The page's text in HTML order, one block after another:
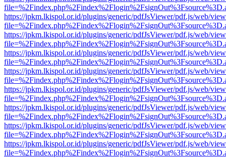
https://jpkm.lkispol.or.id/plugins/generic/pdfJsViewer/pdf.js/web/
https://jpkm.lkispol.or.id/plugins/generic/pdfJsViewer/pdf.js/web/
https://jpkm.lkispol.or.id/plugins/generic/pdfJsViewer/pdf.js/web/
https://jpkm.lkispol.or.id/plugins/generic/pdfJsViewer/pdf.js/web/
https://jpkm.lkispol.or.id/plugins/generic/pdfJsViewer/pdf.js/web/
https://jpkm.lkispol.or.id/plugins/generic/pdfJsViewer/pdf.js/web/
https://jpkm.lkispol.or.id/plugins/generic/pdfJsViewer/pdf.js/web/
https://jpkm.lkispol.or.id/plugins/generic/pdfJsViewer/pdf.js/web/